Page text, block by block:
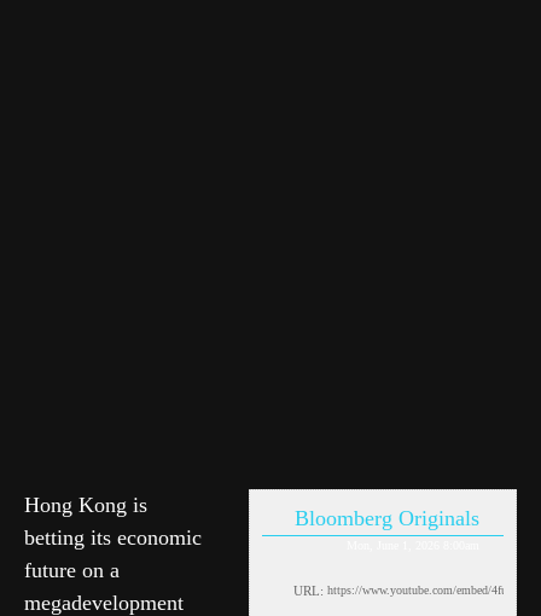
Bloomberg Originals
URL:
Hong Kong is
betting its economic
future on a
megadevelopment